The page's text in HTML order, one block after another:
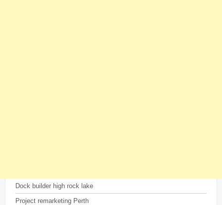
Dock builder high rock lake
Project remarketing Perth